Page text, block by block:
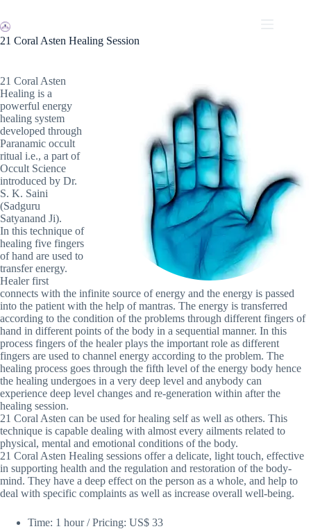
content
21 Coral Asten Healing Session
21 Coral Asten
Healing is a
powerful energy
healing system
developed through
Paranamic occult
ritual i.e., a part of
Occult Science
introduced by Dr.
S. K. Saini
(Sadguru
Satyanand Ji).
In this technique of
healing five fingers
of hand are used to
transfer energy.
Healer first
connects with the infinite source of energy and the energy is passed
into the patient with the help of mantras. The energy is transferred
according to the condition of the problems through different fingers of
hand in different points of the body in a sequential manner. In this
process fingers of the healer plays the important role as different
fingers are used to channel energy according to the problem. The
healing process goes through the fifth level of the energy body hence
the healing undergoes in a very deep level and anybody can
experience deep level changes and re-generation within after the
healing session.
21 Coral Asten can be used for healing self as well as others. This
technique is capable dealing with almost every ailments related to
physical, mental and emotional conditions of the body.
21 Coral Asten Healing sessions offer a delicate, light touch, effective
in supporting health and the regulation and restoration of the body-
mind. They have a deep effect on the person as a whole, and help to
deal with specific complaints as well as increase overall well-being.
Time: 1 hour / Pricing: US$ 33